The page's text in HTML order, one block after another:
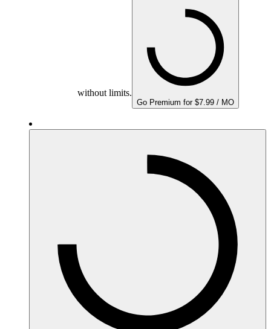
without limits.
Go Premium for $7.99 / MO